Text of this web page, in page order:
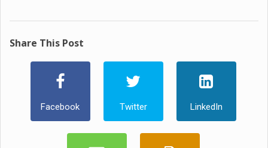
Share This Post
Facebook Twitter LinkedIn